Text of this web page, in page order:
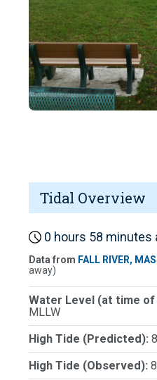
Tidal Overview
0 hours 58 minutes
Data from FALL RIVER,
away)
Water Level (at time
MLLW
High Tide (Predicted):
High Tide (Observed):